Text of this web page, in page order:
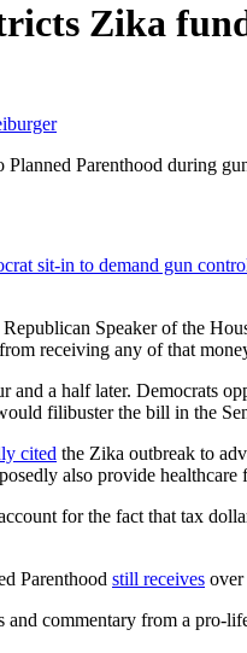
Zika
Parenthood during
sit-in to demand gun
Speaker of the
receiving any of that
and a half later. Democrats
filibuster the bill in the
cited the Zika outbreak to
also provide
for the fact that tax
Parenthood still receives
commentary from a pro-